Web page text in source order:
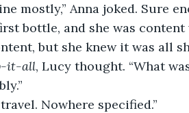
bottle, and she was
but she knew it was all
it-all, Lucy thought. “What
Nowhere specified.”